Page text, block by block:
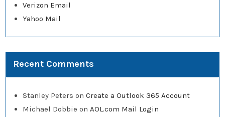
Verizon Email
Yahoo Mail
Recent Comments
Stanley Peters onCreate a Outlook 365 Account
Michael Dobbie onAOL.com Mail Login